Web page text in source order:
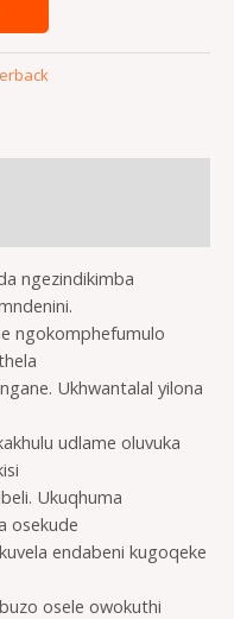
ngezindikimba
ngokomphefumulo
Ukhwantalal yilona
udlame oluvuka
Ukuqhuma
osekude
endabeni kugoqeke
osele owokuthi